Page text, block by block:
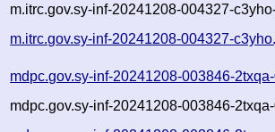
m.itrc.gov.sy-inf-20241208-004327-
m.itrc.gov.sy-inf-20241208-004327-
mdpc.gov.sy-inf-20241208-003846-
mdpc.gov.sy-inf-20241208-003846-